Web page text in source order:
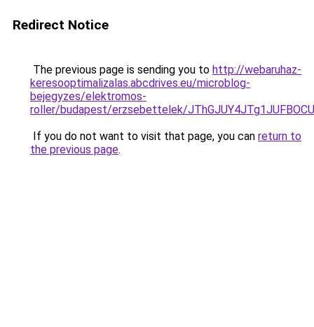
Redirect Notice
The previous page is sending you to http://webaruhaz-
keresooptimalizalas.abcdrives.eu/microblog-
bejegyzes/elektromos-
roller/budapest/erzsebettelek/
If you do not want to visit that page, you can return to
the previous page.